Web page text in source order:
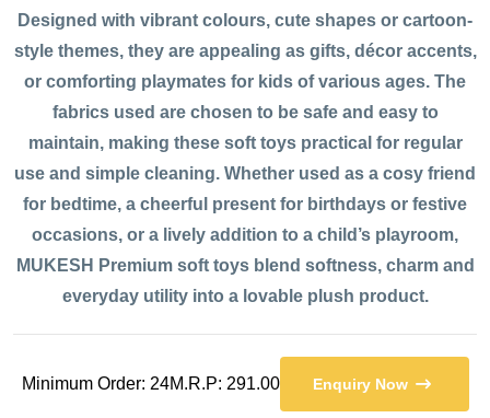
Designed with vibrant colours, cute shapes or cartoon-
style themes, they are appealing as gifts, décor accents,
or comforting playmates for kids of various ages. The
fabrics used are chosen to be safe and easy to
maintain, making these soft toys practical for regular
use and simple cleaning. Whether used as a cosy friend
for bedtime, a cheerful present for birthdays or festive
occasions, or a lively addition to a child’s playroom,
MUKESH Premium soft toys blend softness, charm and
everyday utility into a lovable plush product.
Minimum Order: 24M.R.P: 291.00 Enquiry Now